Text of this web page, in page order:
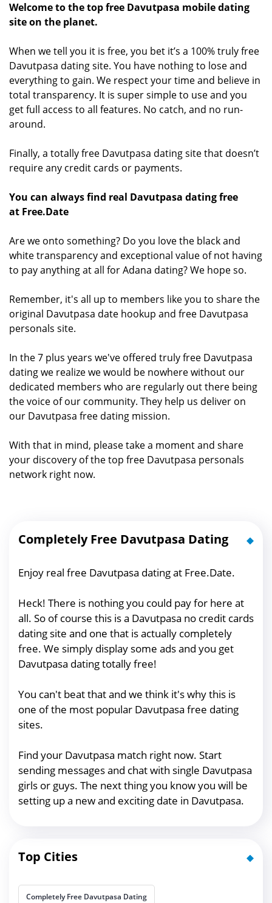
Welcome to the top free Davutpasa mobile dating
site on the planet.
When we tell you it is free, you bet it’s a 100% truly free
Davutpasa dating site. You have nothing to lose and
everything to gain. We respect your time and believe in
total transparency. It is super simple to use and you
get full access to all features. No catch, and no run-
around.
Finally, a totally free Davutpasa dating site that doesn’t
require any credit cards or payments.
You can always find real Davutpasa dating free
at Free.Date
Are we onto something? Do you love the black and
white transparency and exceptional value of not having
to pay anything at all for Adana dating? We hope so.
Remember, it's all up to members like you to share the
original Davutpasa date hookup and free Davutpasa
personals site.
In the 7 plus years we've offered truly free Davutpasa
dating we realize we would be nowhere without our
dedicated members who are regularly out there being
the voice of our community. They help us deliver on
our Davutpasa free dating mission.
With that in mind, please take a moment and share
your discovery of the top free Davutpasa personals
network right now.
Completely Free Davutpasa Dating
Enjoy real free Davutpasa dating at Free.Date.
Heck! There is nothing you could pay for here at
all. So of course this is a Davutpasa no credit cards
dating site and one that is actually completely
free. We simply display some ads and you get
Davutpasa dating totally free!
You can't beat that and we think it's why this is
one of the most popular Davutpasa free dating
sites.
Find your Davutpasa match right now. Start
sending messages and chat with single Davutpasa
girls or guys. The next thing you know you will be
setting up a new and exciting date in Davutpasa.
Top Cities
Completely Free Davutpasa Dating